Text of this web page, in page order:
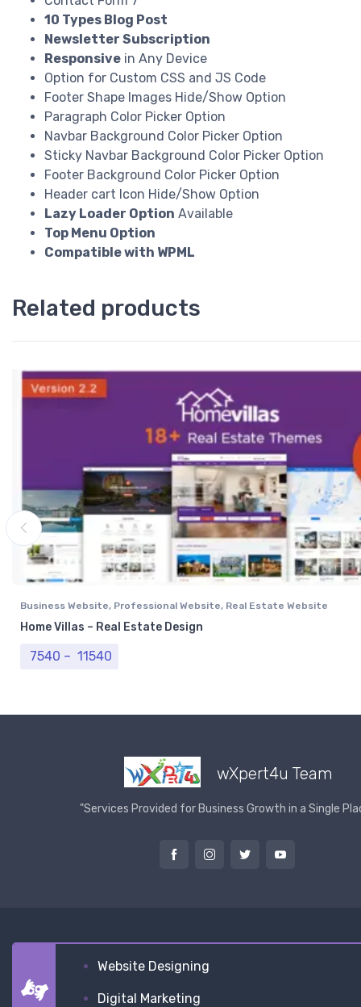
10 Types Blog Post
Newsletter Subscription
Responsive in Any Device
Option for Custom CSS and JS Code
Footer Shape Images Hide/Show Option
Paragraph Color Picker Option
Navbar Background Color Picker Option
Sticky Navbar Background Color Picker Option
Footer Background Color Picker Option
Header cart Icon Hide/Show Option
Lazy Loader Option Available
Top Menu Option
Compatible with WPML
Related products
Business Website, Professional Website, Real Estate Website
Home Villas – Real Estate Design
7540 – 11540
wXpert4u Team
"Services Provided for Business Growth in a Single
Website Designing
Digital Marketing